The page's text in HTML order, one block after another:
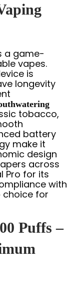
a game-
vapes.
is
longevity
tobacco,
battery
make it
design
across
Pro for its
with
choice for
Puffs –